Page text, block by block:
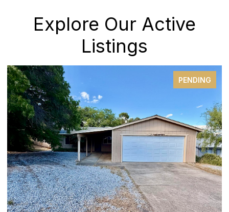
Explore Our Active
Listings
PENDING